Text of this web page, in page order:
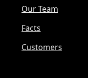
Our Team
Facts
Customers